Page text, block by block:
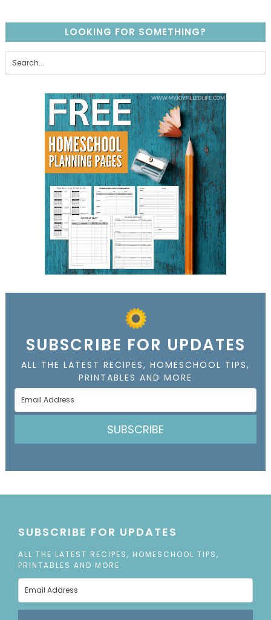
LOOKING FOR SOMETHING?
SUBSCRIBE FOR UPDATES
ALL THE LATEST RECIPES, HOMESCHOOL TIPS,
PRINTABLES AND MORE
SUBSCRIBE
SUBSCRIBE FOR UPDATES
ALL THE LATEST RECIPES, HOMESCHOOL TIPS,
PRINTABLES AND MORE